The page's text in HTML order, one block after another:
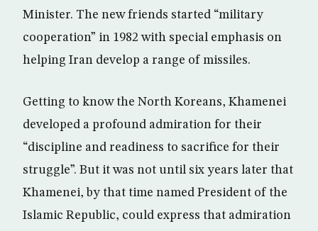
Minister. The new friends started “military
cooperation” in 1982 with special emphasis on
helping Iran develop a range of missiles.
Getting to know the North Koreans, Khamenei
developed a profound admiration for their
“discipline and readiness to sacrifice for their
struggle”. But it was not until six years later that
Khamenei, by that time named President of the
Islamic Republic, could express that admiration